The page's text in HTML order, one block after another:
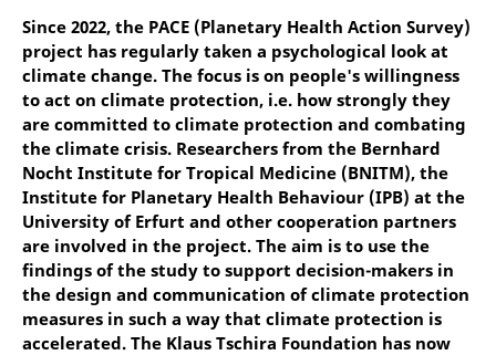
Since 2022, the PACE (Planetary Health Action Survey)
project has regularly taken a psychological look at
climate change. The focus is on people's willingness
to act on climate protection, i.e. how strongly they
are committed to climate protection and combating
the climate crisis. Researchers from the Bernhard
Nocht Institute for Tropical Medicine (BNITM), the
Institute for Planetary Health Behaviour (IPB) at the
University of Erfurt and other cooperation partners
are involved in the project. The aim is to use the
findings of the study to support decision-makers in
the design and communication of climate protection
measures in such a way that climate protection is
accelerated. The Klaus Tschira Foundation has now